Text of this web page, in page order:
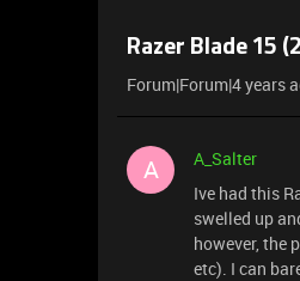
Razer Blade 15
Forum|Forum|4 years
A
A_Salter
Ive had this
swelled up
however, the
etc). I can